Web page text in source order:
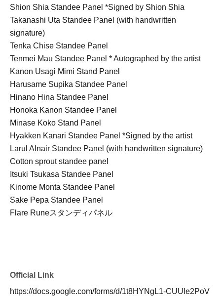
Shion Shia Standee Panel *Signed by Shion Shia
Takanashi Uta Standee Panel (with handwritten
signature)
Tenka Chise Standee Panel
Tenmei Mau Standee Panel * Autographed by the artist
Kanon Usagi Mimi Stand Panel
Harusame Supika Standee Panel
Hinano Hina Standee Panel
Honoka Kanon Standee Panel
Minase Koko Stand Panel
Hyakken Kanari Standee Panel *Signed by the artist
Larul Alnair Standee Panel (with handwritten signature)
Cotton sprout standee panel
Itsuki Tsukasa Standee Panel
Kinome Monta Standee Panel
Sake Pepa Standee Panel
Flare Runeスタンディパネル
Official Link
https://docs.google.com/forms/d/1t8HYNgL1-CUUle2PoV